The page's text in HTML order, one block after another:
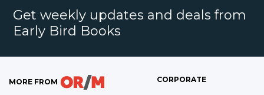
Get weekly updates and deals from
Early Bird Books
MORE FROM CORPORATE